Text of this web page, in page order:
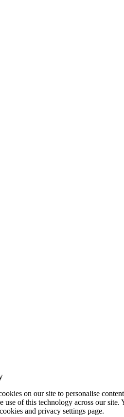
on our site to personalise
of this technology across our
and privacy settings page.